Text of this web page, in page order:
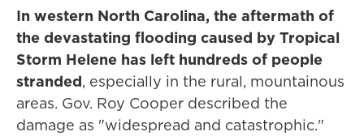
In western North Carolina, the aftermath of
the devastating flooding caused by Tropical
Storm Helene has left hundreds of people
stranded, especially in the rural, mountainous
areas. Gov. Roy Cooper described the
damage as "widespread and catastrophic."